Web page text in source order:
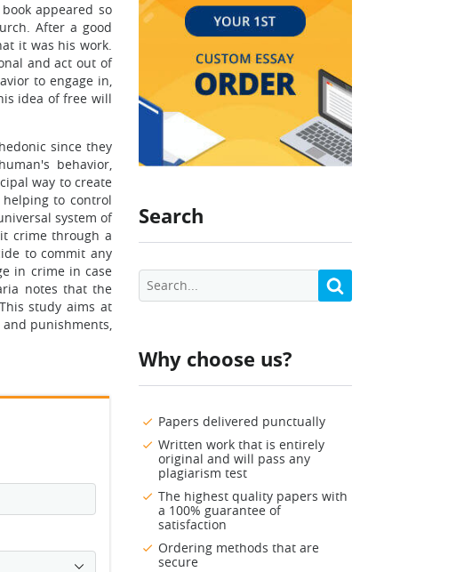
Search
Why choose us?
Papers delivered punctually
Written work that is entirely
original and will pass any
plagiarism test
The highest quality papers with
a 100% guarantee of
satisfaction
Ordering methods that are
secure
appeared so
After a good
it was his work.
and act out of
to engage in,
idea of free will
since they
behavior,
way to create
to control
system of
crime through a
to commit any
in crime in case
notes that the
study aims at
punishments,